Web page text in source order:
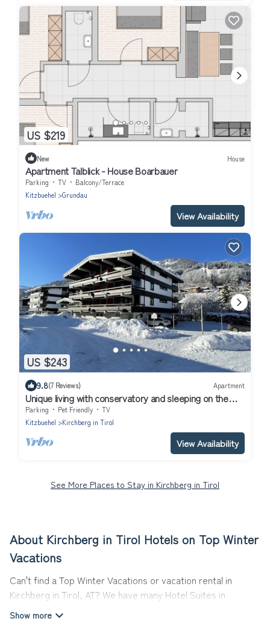
US $219
New House
Apartment Talblick - House Boarbauer
Parking TV
Balcony/Terrace
Kitzbuehel
Grundau
View Availability
US $243
9.8(7 Reviews) Apartment
Unique living with conservatory and sleeping on the
gallery
Parking Pet Friendly
TV
Kitzbuehel
Kirchberg in Tirol
View Availability
See More Places to Stay in Kirchberg in Tirol
About Kirchberg in Tirol Hotels on Top Winter
Vacations
Can't find a Top Winter Vacations or vacation rental in
Kirchberg in Tirol, AT? We have many Hotel Suites in
Kirchberg in Tirol, from budget to luxury, to suit your needs